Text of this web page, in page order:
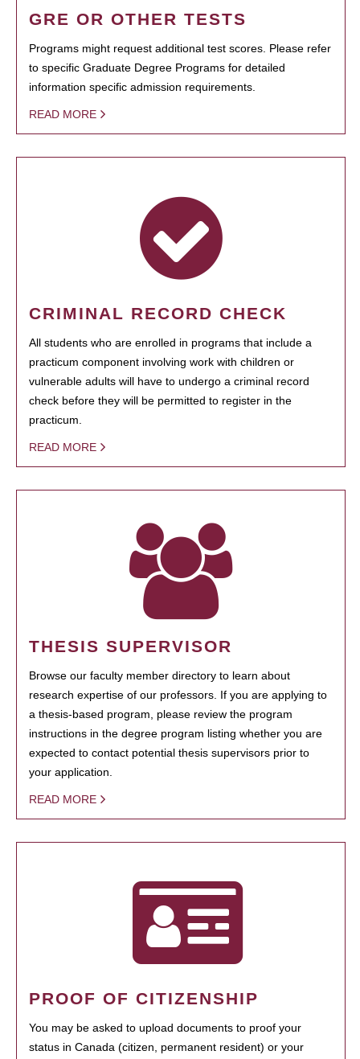
GRE OR OTHER TESTS
Programs might request additional test scores. Please refer
to specific Graduate Degree Programs for detailed
information specific admission requirements.
READ MORE
CRIMINAL RECORD CHECK
All students who are enrolled in programs that include a
practicum component involving work with children or
vulnerable adults will have to undergo a criminal record
check before they will be permitted to register in the
practicum.
READ MORE
THESIS SUPERVISOR
Browse our faculty member directory to learn about
research expertise of our professors. If you are applying to
a thesis-based program, please review the program
instructions in the degree program listing whether you are
expected to contact potential thesis supervisors prior to
your application.
READ MORE
PROOF OF CITIZENSHIP
You may be asked to upload documents to proof your
status in Canada (citizen, permanent resident) or your